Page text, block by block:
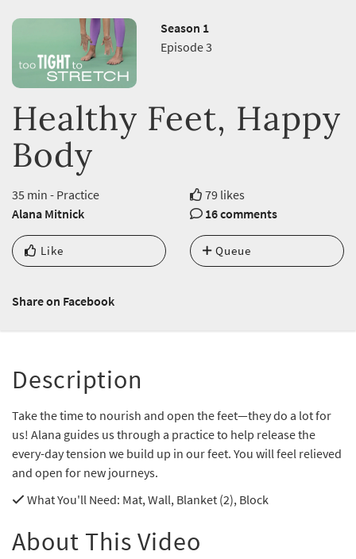
Season 1
Episode 3
Healthy Feet, Happy
Body
35 min - Practice
79 likes
Alana Mitnick
16 comments
Like Queue
Share on Facebook
Description
Take the time to nourish and open the feet—they do a lot for
us! Alana guides us through a practice to help release the
every-day tension we build up in our feet. You will feel relieved
and open for new journeys.
What You'll Need: Mat, Wall, Blanket (2), Block
About This Video